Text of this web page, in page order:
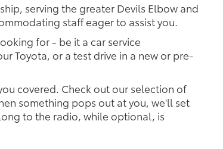
serving the greater Devils Elbow and
staff eager to assist you.
for - be it a car service
Toyota, or a test drive in a new or pre-
covered. Check out our selection of
something pops out at you, we'll set
to the radio, while optional, is